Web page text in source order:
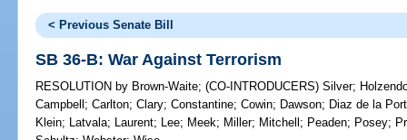
< Previous Senate Bill
SB 36-B: War Against Terrorism
RESOLUTION by Brown-Waite;(CO-INTRODUCERS)Silver;
Campbell ;Carlton;Clary;Constantine;Cowin; Dawson; Diaz de la
Klein; Latvala; Laurent; Lee; Meek; Miller; Mitchell ; Peaden; Posey;